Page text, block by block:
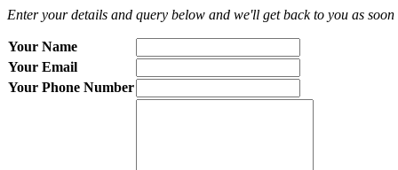
Enter your details and query below and we'll get back to you as soon
Your Name
Your Email
Your Phone Number